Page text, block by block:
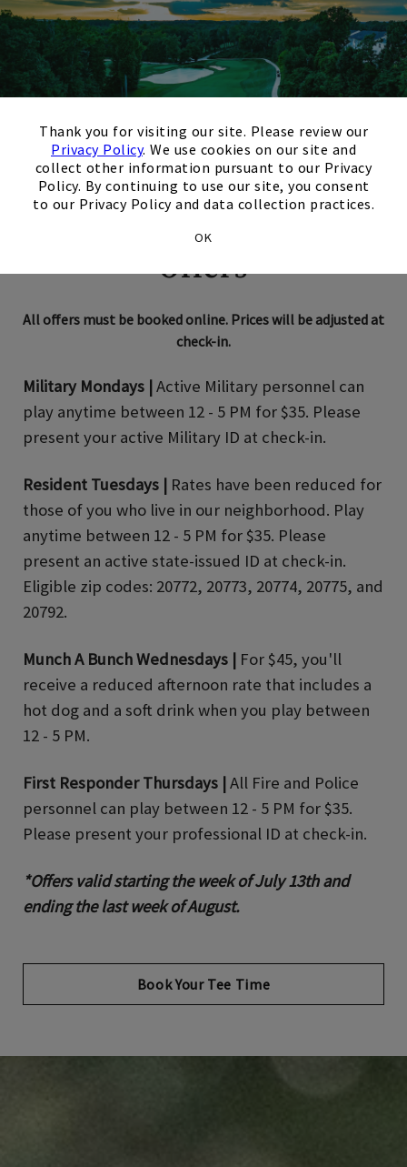
Thank you for visiting our site. Please review our
Privacy Policy. We use cookies on our site and
collect other information pursuant to our Privacy
Policy. By continuing to use our site, you consent
to our Privacy Policy and data collection practices.
OK
Enjoy Our Summer
Offers
All offers must be booked online. Prices will be adjusted at
check-in.
Military Mondays |Active Military personnel can
play anytime between 12 - 5 PM for $35. Please
present your active Military ID at check-in.
Resident Tuesdays | Rates have been reduced for
those of you who live in our neighborhood. Play
anytime between 12 - 5 PM for $35. Please
present an active state-issued ID at check-in.
Eligible zip codes: 20772, 20773, 20774, 20775, and
20792.
Munch A Bunch Wednesdays | For $45, you'll
receive a reduced afternoon rate that includes a
hot dog and a soft drink when you play between
12 - 5 PM.
First Responder Thursdays |All Fire and Police
personnel can play between 12 - 5 PM for $35.
Please present your professional ID at check-in.
*Offers valid starting the week of July 13th and
ending the last week of August.
Opens in new tab
Book Your Tee Time